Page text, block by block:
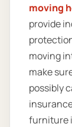
moving
provide
moving
make
possibly
furniture